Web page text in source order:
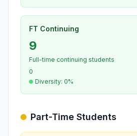
FT Continuing
9
Full-time continuing students
0
Diversity: 0%
Part-Time Students